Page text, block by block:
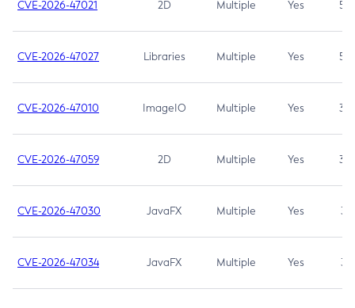
CVE-2026-47021 2D Multiple Yes 5.3
CVE-2026-47027 Libraries Multiple Yes 5.3
CVE-2026-47010 ImageIO Multiple Yes 3.7
CVE-2026-47059 2D Multiple Yes 3.7
CVE-2026-47030 JavaFX Multiple Yes 3.1
CVE-2026-47034 JavaFX Multiple Yes 3.1